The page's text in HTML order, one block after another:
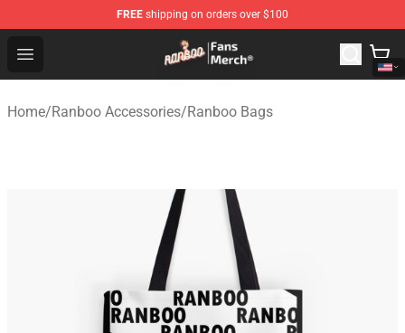
FREE shipping on orders over $100
Open menu
Ranboo Store - Official Ranboo Merchandise Shop
Home/Ranboo Accessories/Ranboo Bags